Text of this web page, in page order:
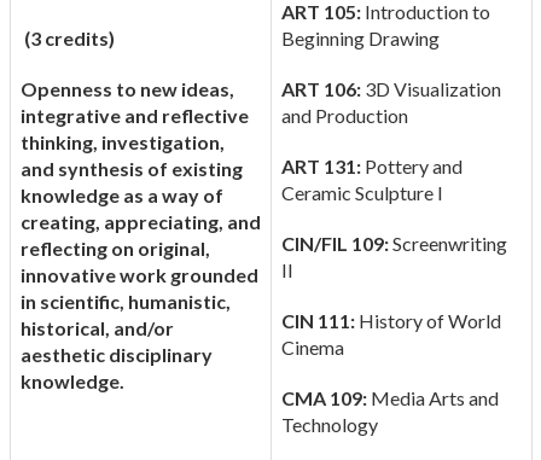
(3 credits)
Openness to new ideas,
integrative and reflective
thinking, investigation,
and synthesis of existing
knowledge as a way of
creating, appreciating, and
reflecting on original,
innovative work grounded
in scientific, humanistic,
historical, and/or
aesthetic disciplinary
knowledge.
ART 105:Introduction to
Beginning Drawing
ART 106:3D Visualization
and Production
ART 131:Pottery and
Ceramic Sculpture I
CIN/FIL 109:Screenwriting
II
CIN 111:History of World
Cinema
CMA 109:Media Arts and
Technology